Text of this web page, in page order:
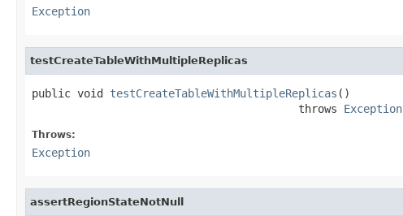
Exception
testCreateTableWithMultipleReplicas
public void testCreateTableWithMultipleReplicas ()
                                         throws
Exception
Throws:
Exception
assertRegionStateNotNull